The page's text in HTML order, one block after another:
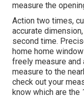
measure the
Action two times,
accurate
second time.
home home
freely measure and
measure to the
check out your
know which are